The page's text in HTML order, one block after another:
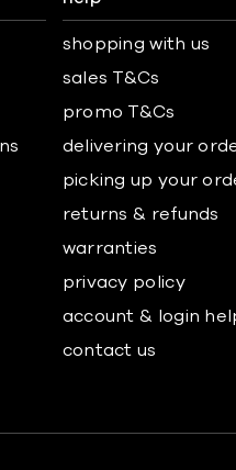
shopping with us
sales T&Cs
promo T&Cs
delivering your
picking up your
returns & refunds
warranties
privacy policy
account & login
contact us